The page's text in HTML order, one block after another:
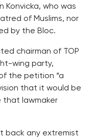
Konvicka, who was
of Muslims, nor
by the Bloc.
chairman of TOP
wing party,
the petition “a
that it would be
that lawmaker
back any extremist